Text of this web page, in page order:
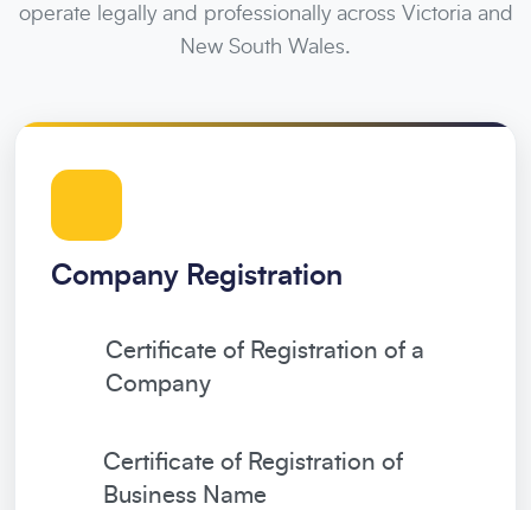
operate legally and professionally across Victoria and
New South Wales.
Company Registration
Certificate of Registration of a
Company
Certificate of Registration of
Business Name